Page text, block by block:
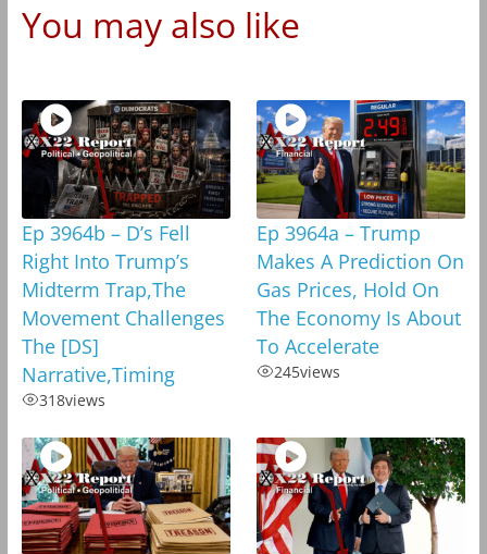
You may also like
Ep 3964b – D’s Fell
Right Into Trump’s
Midterm Trap,The
Movement Challenges
The [DS]
Narrative,Timing
318views
Ep 3964a – Trump
Makes A Prediction On
Gas Prices, Hold On
The Economy Is About
To Accelerate
245views